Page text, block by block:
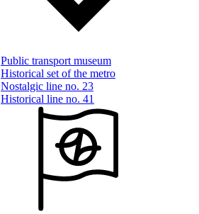
Public transport museum
Historical set of the metro
Nostalgic line no. 23
Historical line no. 41